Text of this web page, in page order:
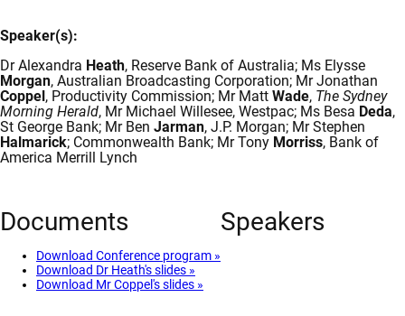
Speaker(s):
Dr Alexandra Heath, Reserve Bank of Australia; Ms Elysse
Morgan, Australian Broadcasting Corporation; Mr Jonathan
Coppel , Productivity Commission; Mr Matt Wade, The Sydney
Morning Herald, Mr Michael Willesee, Westpac; Ms Besa Deda,
St George Bank; Mr Ben Jarman, J.P. Morgan; Mr Stephen
Halmarick; Commonwealth Bank; Mr Tony Morriss, Bank of
America Merrill Lynch
Documents
Download Conference program »
Download Dr Heath's slides »
Download Mr Coppel's slides »
Speakers